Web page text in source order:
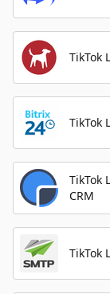
TikTok
TikTok
TikTok
CRM
TikTok